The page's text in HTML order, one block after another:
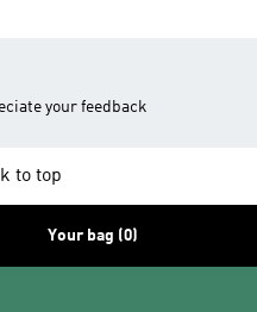
your feedback
to top
Your bag (0)